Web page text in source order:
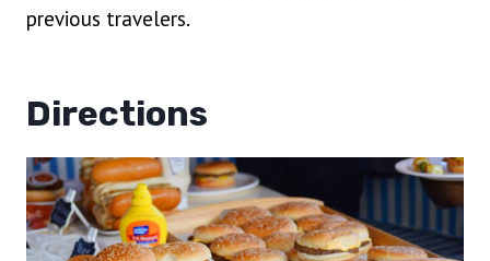
previous travelers.
Directions